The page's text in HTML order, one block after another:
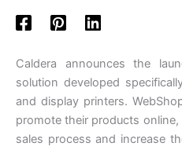
Caldera announces the
solution developed
and display printers.
promote their products
sales process and increase